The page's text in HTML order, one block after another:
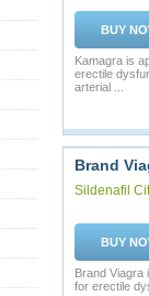
BUY
Kamagra is
erectile
arterial ...
Brand
Sildenafil
BUY
Brand Viagra
for erectile